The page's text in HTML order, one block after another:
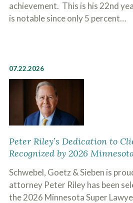
achievement. This is his 22nd
is notable since only 5 percent…
07.22.2026
Peter Riley’s Dedication to
Recognized by 2026
Schwebel, Goetz & Sieben is
attorney Peter Riley has been
the 2026 Minnesota Super